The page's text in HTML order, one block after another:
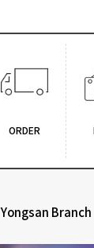
ORDER
Yongsan Branch